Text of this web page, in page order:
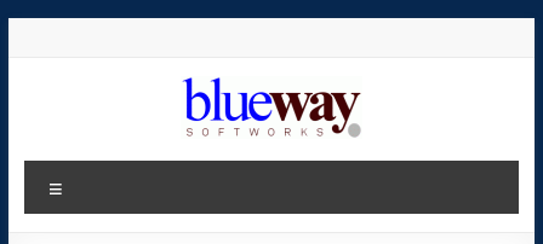
blueway.Softworks
The